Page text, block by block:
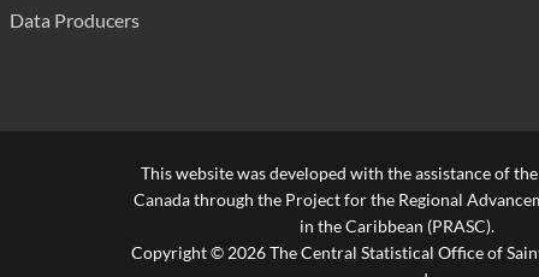
Data Producers
This website was developed with the assistance of
Canada through the Project for the Regional
in the Caribbean (PRASC).
Copyright © 2026 The Central Statistical Office of